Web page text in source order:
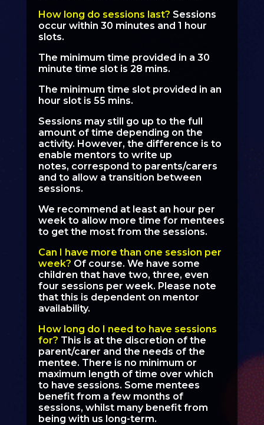
How long do sessions last? Sessions
occur within 30 minutes and 1 hour
slots.
The minimum time provided in a 30
minute time slot is 28 mins.
The minimum time slot provided in an
hour slot is 55 mins.
Sessions may still go up to the full
amount of time depending on the
activity. However, the difference is to
enable mentors to write up
notes, correspond to parents/carers
and to allow a transition between
sessions.
We recommend at least an hour per
week to allow more time for mentees
to get the most from the sessions.
Can I have more than one session per
week? Of course. We have some
children that have two, three, even
four sessions per week. Please note
that this is dependent on mentor
availability.
How long do I need to have sessions
for? This is at the discretion of the
parent/carer and the needs of the
mentee. There is no minimum or
maximum length of time over which
to have sessions. Some mentees
benefit from a few months of
sessions, whilst many benefit from
being with us long-term.